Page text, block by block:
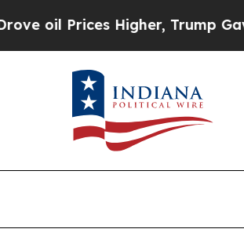
Higher, Trump Gave